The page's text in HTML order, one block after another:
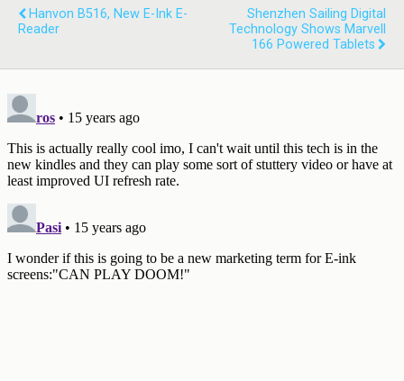
Hanvon B516, New E-Ink E-
Reader
Shenzhen Sailing Digital
Technology Shows Marvell
166 Powered Tablets